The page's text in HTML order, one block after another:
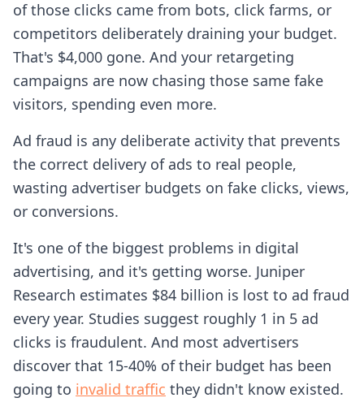
of those clicks came from bots, click farms, or
competitors deliberately draining your budget.
That's $4,000 gone. And your retargeting
campaigns are now chasing those same fake
visitors, spending even more.
Ad fraud is any deliberate activity that prevents
the correct delivery of ads to real people,
wasting advertiser budgets on fake clicks, views,
or conversions.
It's one of the biggest problems in digital
advertising, and it's getting worse. Juniper
Research estimates $84 billion is lost to ad fraud
every year. Studies suggest roughly 1 in 5 ad
clicks is fraudulent. And most advertisers
discover that 15-40% of their budget has been
going to invalid traffic they didn't know existed.